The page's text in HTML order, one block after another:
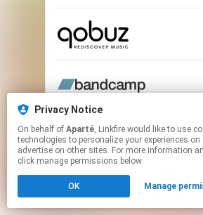
Privacy Notice
On behalf of Aparté, Linkfire would like to use cookies and similar
technologies to personalize your experiences
advertise on other sites. For more information
click manage permissions below.
OK Manage
This page may contain affiliate
Click hereto manage your